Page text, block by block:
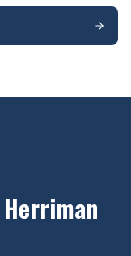
Herriman